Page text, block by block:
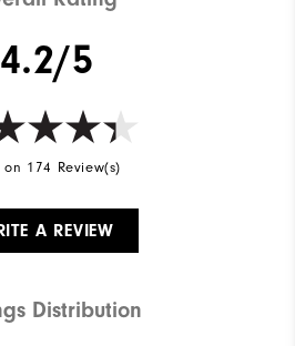
4.2/5
on 174 Review(s)
A REVIEW
Distribution